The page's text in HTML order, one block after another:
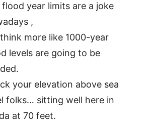
flood year limits are a joke
,
more like 1000-year
levels are going to be
your elevation above sea
folks… sitting well here in
at 70 feet.